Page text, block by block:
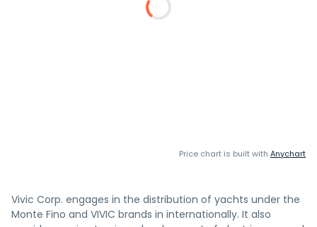
Price chart is built with Anychart
Vivic Corp. engages in the distribution of yachts under the
Monte Fino and VIVIC brands in internationally. It also